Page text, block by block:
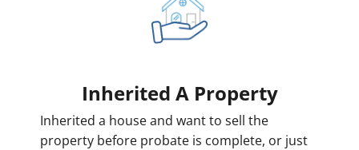
Inherited A Property
Inherited a house and want to sell the
property before probate is complete, or just